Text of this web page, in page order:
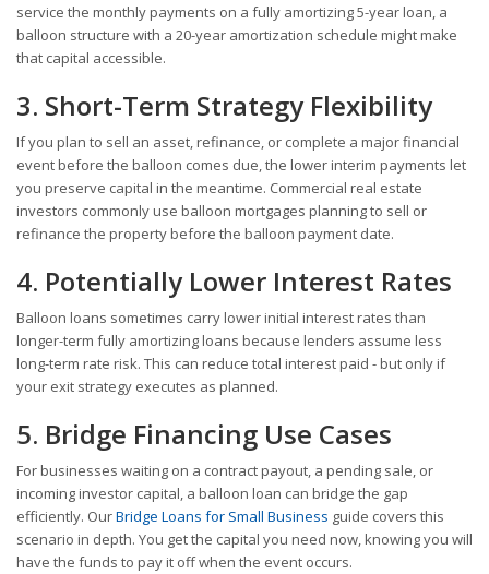
service the monthly payments on a fully amortizing 5-year loan, a
balloon structure with a 20-year amortization schedule might make
that capital accessible.
3. Short-Term Strategy Flexibility
If you plan to sell an asset, refinance, or complete a major financial
event before the balloon comes due, the lower interim payments let
you preserve capital in the meantime. Commercial real estate
investors commonly use balloon mortgages planning to sell or
refinance the property before the balloon payment date.
4. Potentially Lower Interest Rates
Balloon loans sometimes carry lower initial interest rates than
longer-term fully amortizing loans because lenders assume less
long-term rate risk. This can reduce total interest paid - but only if
your exit strategy executes as planned.
5. Bridge Financing Use Cases
For businesses waiting on a contract payout, a pending sale, or
incoming investor capital, a balloon loan can bridge the gap
efficiently. OurBridge Loans for Small Business guide covers this
scenario in depth. You get the capital you need now, knowing you will
have the funds to pay it off when the event occurs.